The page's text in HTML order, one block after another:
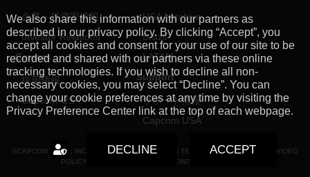
We also share this information with our partners as
described in our privacy policy. By clicking “Accept”, you
accept all cookies and consent for your use of our site to be
recorded and shared with our partners via these online
tracking technologies. If you wish to decline all non-
necessary cookies, you may select “Decline”. You can
change your cookie preferences at any time by visiting the
Privacy Preference Center link at the top of each webpage.
DECLINE ACCEPT
企業・投資家情報
Investor Relations
Careers
採用情報
Capcom USA
USA|Archive
Brazil
LATAM
Support
サポート情報
Capcom USA
©CAPCOM U.S.A., INC. ALL RIGHTS RESERVED. | TERMS |PRIVACY POLICY
VIDEO
POLICY
FAN CONTENT GUIDELINES